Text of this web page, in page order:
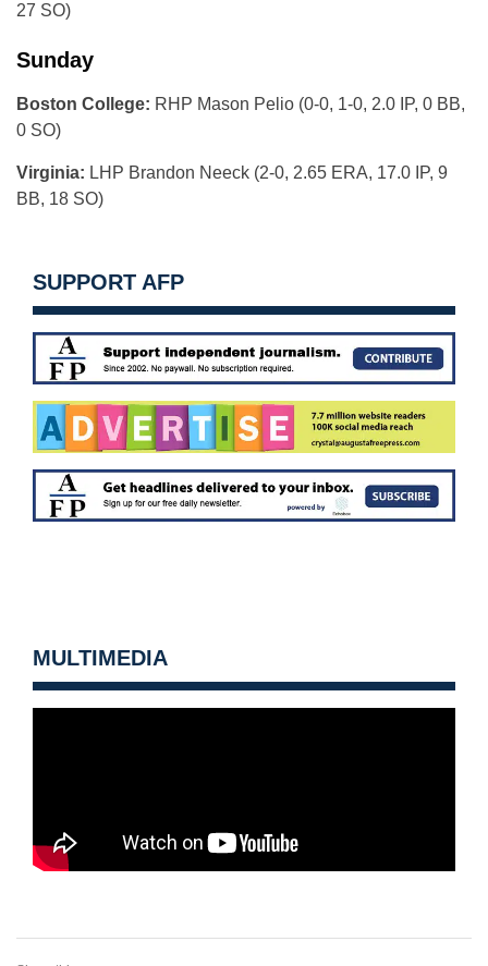
27 SO)
Sunday
Boston College: RHP Mason Pelio (0-0, 1-0, 2.0 IP, 0 BB,
0 SO)
Virginia: LHP Brandon Neeck (2-0, 2.65 ERA, 17.0 IP, 9
BB, 18 SO)
SUPPORT AFP
MULTIMEDIA